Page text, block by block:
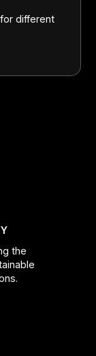
different
the